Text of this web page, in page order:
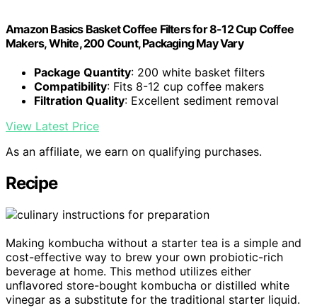
Amazon Basics Basket Coffee Filters for 8-12 Cup Coffee
Makers, White, 200 Count, Packaging May Vary
Package Quantity: 200 white basket filters
Compatibility: Fits 8-12 cup coffee makers
Filtration Quality: Excellent sediment removal
View Latest Price
As an affiliate, we earn on qualifying purchases.
Recipe
Making kombucha without a starter tea is a simple and
cost-effective way to brew your own probiotic-rich
beverage at home. This method utilizes either
unflavored store-bought kombucha or distilled white
vinegar as a substitute for the traditional starter liquid.